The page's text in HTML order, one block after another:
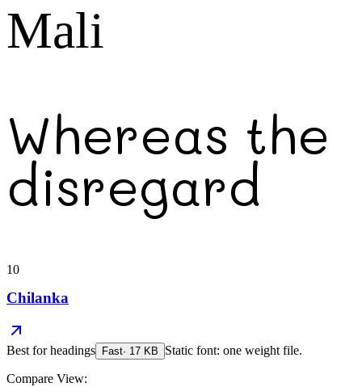
Mali
Whereas the
disregard
10
Chilanka
Best forheadings Fast· 17 KB Static font: one weight file.
Compare View: